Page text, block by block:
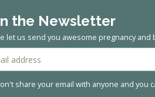
the Newsletter
let us send you awesome pregnancy and
share your email with anyone and you